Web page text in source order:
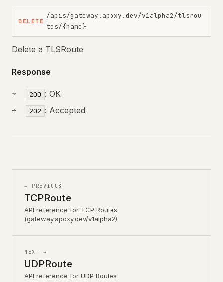
DELETE
/apis/gateway.apoxy.dev/v1alpha2/tlsrou
tes/{name}
Delete a TLSRoute
Response
200 : OK
202 : Accepted
← PREVIOUS
TCPRoute
API reference for TCP Routes
(gateway.apoxy.dev/v1alpha2)
NEXT →
UDPRoute
API reference for UDP Routes